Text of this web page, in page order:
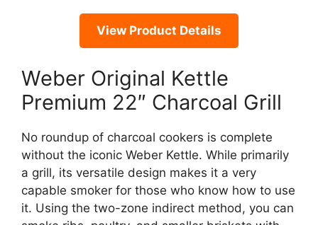
View Product Details
Weber Original Kettle
Premium 22″ Charcoal Grill
No roundup of charcoal cookers is complete
without the iconic Weber Kettle. While primarily
a grill, its versatile design makes it a very
capable smoker for those who know how to use
it. Using the two-zone indirect method, you can